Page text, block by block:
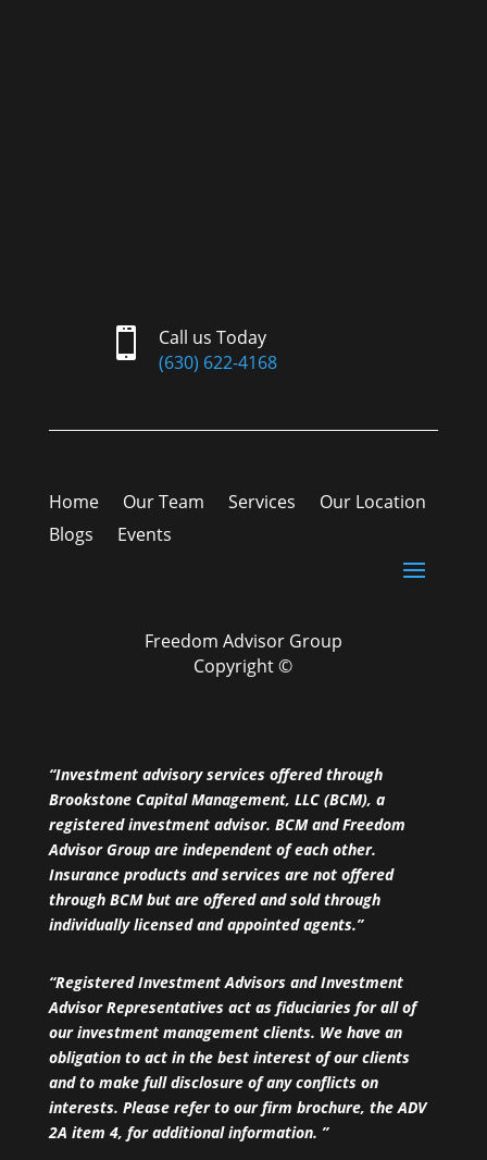

Call us Today
(630) 622-4168
Home Our Team Services
Our Location
Blogs
Events
Freedom Advisor Group
Copyright ©
“Investment advisory services offered through
Brookstone Capital Management, LLC (BCM), a
registered investment advisor. BCM and Freedom
Advisor Group are independent of each other.
Insurance products and services are not offered
through BCM but are offered and sold through
individually licensed and appointed agents.”
“Registered Investment Advisors and Investment
Advisor Representatives act as fiduciaries for all of
our investment management clients. We have an
obligation to act in the best interest of our clients
and to make full disclosure of any conflicts on
interests. Please refer to our firm brochure, the ADV
2A item 4, for additional information. ”